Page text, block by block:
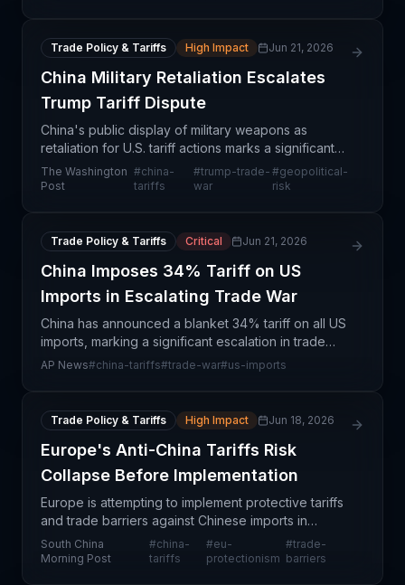
Trade Policy & Tariffs High Impact Jun 21, 2026
China Military Retaliation Escalates
Trump Tariff Dispute
China's public display of military weapons as
retaliation for U.S. tariff actions marks a significant
escalation in geopolitical tensions with direct
implications for global supply chain resilience. T
The Washington
Post
#china-
tariffs
#trump-trade-
war
#geopolitical-
risk
Trade Policy & Tariffs Critical Jun 21, 2026
China Imposes 34% Tariff on US
Imports in Escalating Trade War
China has announced a blanket 34% tariff on all US
imports, marking a significant escalation in trade
tensions between the world's two largest
AP News#china-tariffs#trade-war#us-imports
Trade Policy & Tariffs High Impact Jun 18, 2026
Europe's Anti-China Tariffs Risk
Collapse Before Implementation
Europe is attempting to implement protective tariffs
and trade barriers against Chinese imports in
response to manufacturing cost advantages and
state support—dubbed 'China shock 2.0.'
South China
Morning Post
#china-
tariffs
#eu-
protectionism
#trade-
barriers